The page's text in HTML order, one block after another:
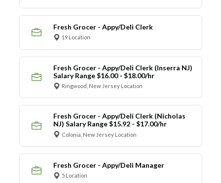
Fresh Grocer - Appy/Deli Clerk
19 Location
Fresh Grocer - Appy/Deli Clerk (Inserra NJ)
Salary Range $16.00 - $18.00/hr
Ringwood, New Jersey Location
Fresh Grocer - Appy/Deli Clerk (Nicholas
NJ) Salary Range $15.92 - $17.00/hr
Colonia, New Jersey Location
Fresh Grocer - Appy/Deli Manager
5 Location